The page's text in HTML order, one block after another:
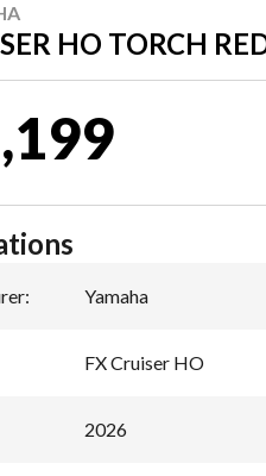
HO TORCH
: Yamaha
FX Cruiser HO
2026